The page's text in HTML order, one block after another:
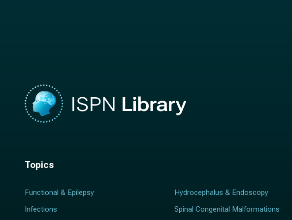
Topics
Functional & Epilepsy
Hydrocephalus & Endoscopy
Infections
Spinal Congenital Malformations